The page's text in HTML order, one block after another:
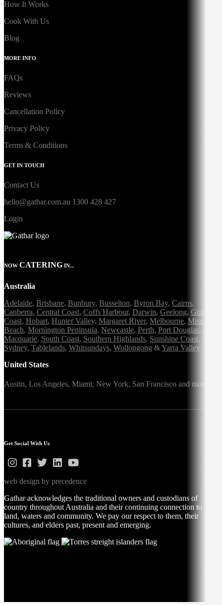
How It Works
Cook With Us
Blog
MORE INFO
FAQs
Reviews
Cancellation Policy
Privacy Policy
Terms & Conditions
GET IN TOUCH
Contact Us
hello@gathar.com.au 1300 428 427
Login
NOW CATERING IN...
Australia
Adelaide, Brisbane, Bunbury, Busselton, Byron Bay, Cairns,
Canberra, Central Coast, Coffs Harbour, Darwin, Geelong, Gold
Coast, Hobart, Hunter Valley, Margaret River, Melbourne, Mission
Beach, Mornington Peninsula, Newcastle, Perth, Port Douglas,
Macquarie, South Coast, Southern Highlands, Sunshine Coast,
Sydney, Tablelands, Whitsundays, Wollongong &Yarra Valley
United States
Austin, Los Angeles, Miami, New York, San Francisco and more
Get Social With Us
web design by precedence
Gathar acknowledges the traditional owners and custodians of
country throughout Australia and their continuing connection to
land, waters and community. We pay our respect to them, their
cultures, and elders past, present and emerging.